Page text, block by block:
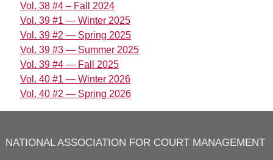
Vol. 38 #4 – Fall 2024
Vol. 39 #1 — Winter 2025
Vol. 39 #2 — Spring 2025
Vol. 39 #3 — Summer 2025
Vol. 39 #4 — Fall 2025
Vol. 40 #1 — Winter 2026
Vol. 40 #2 — Spring 2026
NATIONAL ASSOCIATION FOR COURT MANAGEMENT